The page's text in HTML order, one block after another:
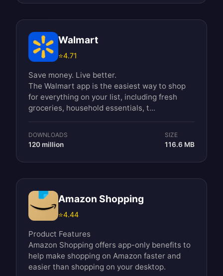
Walmart
⭐4.71
Save money. Live better.
The Walmart app is the easiest way to shop
for everything on your list, including fresh
groceries, household essentials, t...
DOWNLOADS
120 million
SIZE
116.6 MB
Amazon Shopping
⭐4.44
Product Features
Amazon Shopping offers app-only benefits to
help make shopping on Amazon faster and
easier than shopping on your desktop.